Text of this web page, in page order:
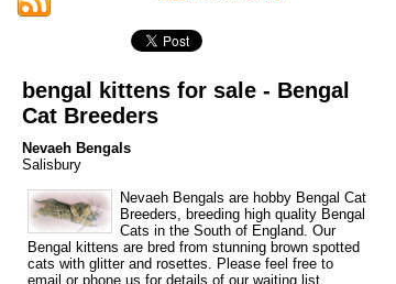
bengal kittens for sale - Bengal
Cat Breeders
Nevaeh Bengals
Salisbury
Nevaeh Bengals are hobby Bengal Cat
Breeders, breeding high quality Bengal
Cats in the South of England. Our
Bengal kittens are bred from stunning brown spotted
cats with glitter and rosettes. Please feel free to
email or phone us for details of our waiting list,